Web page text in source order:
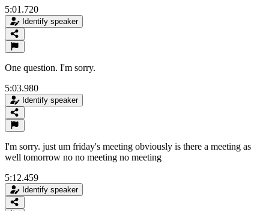
5:01.720
Identify speaker
One question. I'm sorry.
5:03.980
Identify speaker
I'm sorry. just um friday's meeting obviously is there a meeting as
well tomorrow no no meeting no meeting
5:12.459
Identify speaker